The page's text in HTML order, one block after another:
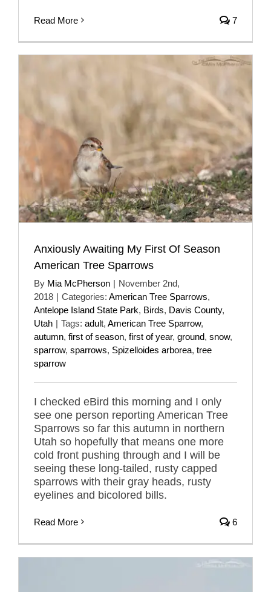
Read More 7
Anxiously Awaiting My First Of Season
American Tree Sparrows
By Mia McPherson | November 2nd,
2018 | Categories: American Tree Sparrows,
Antelope Island State Park, Birds, Davis County,
Utah | Tags: adult, American Tree Sparrow,
autumn, first of season, first of year, ground, snow,
sparrow, sparrows, Spizelloides arborea, tree
sparrow
I checked eBird this morning and I only
see one person reporting American Tree
Sparrows so far this autumn in northern
Utah so hopefully that means one more
cold front pushing through and I will be
seeing these long-tailed, rusty capped
sparrows with their gray heads, rusty
eyelines and bicolored bills.
Read More 6